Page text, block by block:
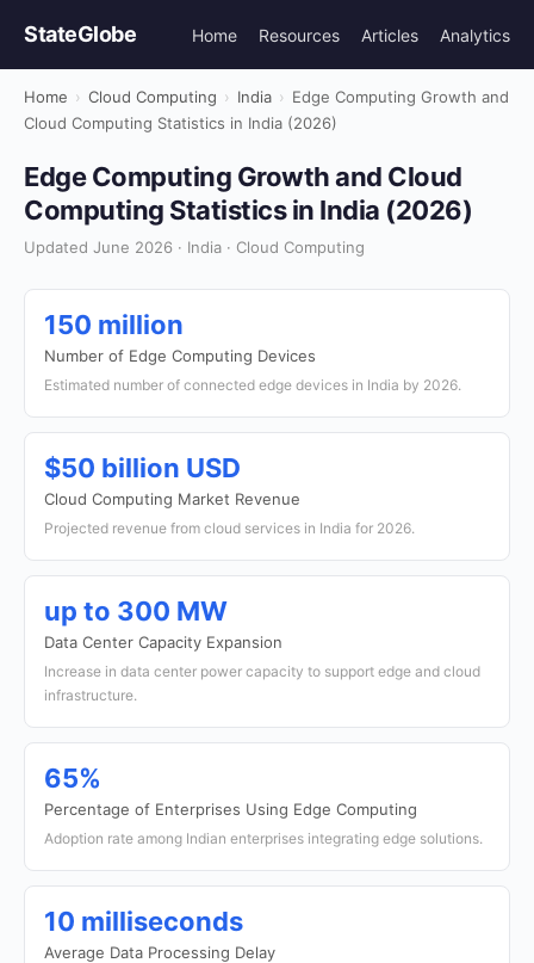
StateGlobe Home Resources Articles Analytics
Home › Cloud Computing › India › Edge Computing Growth and
Cloud Computing Statistics in India (2026)
Edge Computing Growth and Cloud
Computing Statistics in India (2026)
Updated June 2026 · India · Cloud Computing
150 million
Number of Edge Computing Devices
Estimated number of connected edge devices in India by 2026.
$50 billion USD
Cloud Computing Market Revenue
Projected revenue from cloud services in India for 2026.
up to 300 MW
Data Center Capacity Expansion
Increase in data center power capacity to support edge and cloud
infrastructure.
65%
Percentage of Enterprises Using Edge Computing
Adoption rate among Indian enterprises integrating edge solutions.
10 milliseconds
Average Data Processing Delay